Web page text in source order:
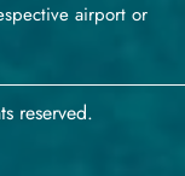
airport or
reserved.